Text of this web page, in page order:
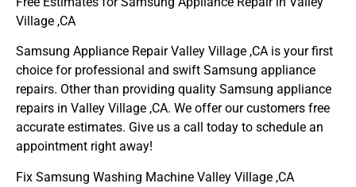
Village ,CA
Samsung Appliance Repair Valley Village ,CA is your first
choice for professional and swift Samsung appliance
repairs. Other than providing quality Samsung appliance
repairs in Valley Village ,CA. We offer our customers free
accurate estimates. Give us a call today to schedule an
appointment right away!
Fix Samsung Washing Machine Valley Village ,CA